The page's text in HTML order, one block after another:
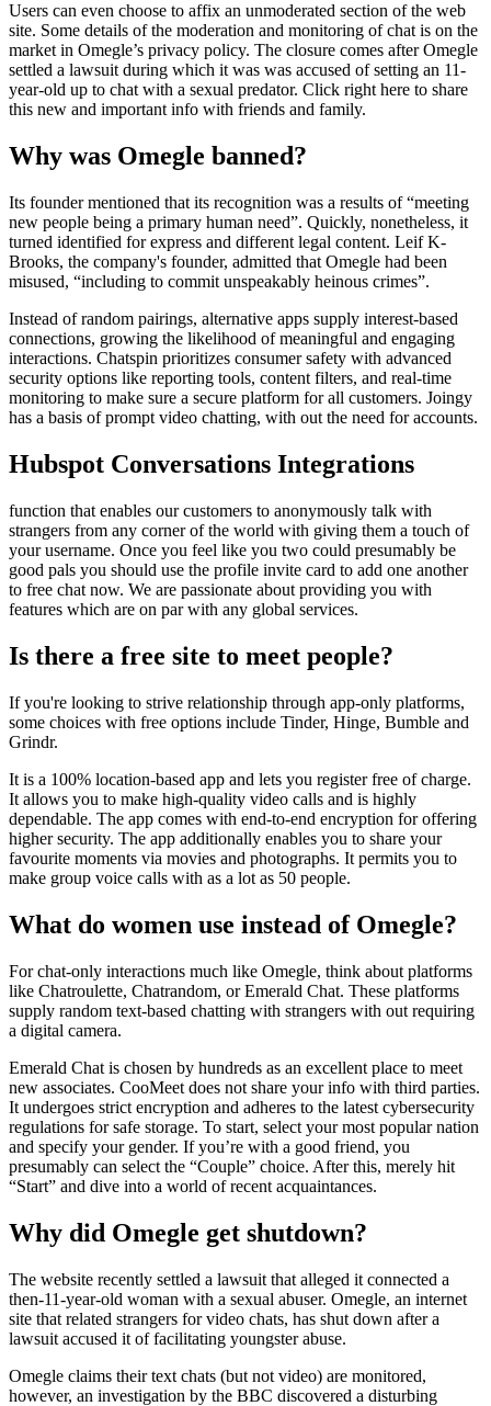
Users can even choose to affix an unmoderated section of the web
site. Some details of the moderation and monitoring of chat is on the
market in Omegle’s privacy policy. The closure comes after Omegle
settled a lawsuit during which it was was accused of setting an 11-
year-old up to chat with a sexual predator. Click right here to share
this new and important info with friends and family.
Why was Omegle banned?
Its founder mentioned that its recognition was a results of “meeting
new people being a primary human need”. Quickly, nonetheless, it
turned identified for express and different legal content. Leif K-
Brooks, the company's founder, admitted that Omegle had been
misused, “including to commit unspeakably heinous crimes”.
Instead of random pairings, alternative apps supply interest-based
connections, growing the likelihood of meaningful and engaging
interactions. Chatspin prioritizes consumer safety with advanced
security options like reporting tools, content filters, and real-time
monitoring to make sure a secure platform for all customers. Joingy
has a basis of prompt video chatting, with out the need for accounts.
Hubspot Conversations Integrations
function that enables our customers to anonymously talk with
strangers from any corner of the world with giving them a touch of
your username. Once you feel like you two could presumably be
good pals you should use the profile invite card to add one another
to free chat now. We are passionate about providing you with
features which are on par with any global services.
Is there a free site to meet people?
If you're looking to strive relationship through app-only platforms,
some choices with free options include Tinder, Hinge, Bumble and
Grindr.
It is a 100% location-based app and lets you register free of charge.
It allows you to make high-quality video calls and is highly
dependable. The app comes with end-to-end encryption for offering
higher security. The app additionally enables you to share your
favourite moments via movies and photographs. It permits you to
make group voice calls with as a lot as 50 people.
What do women use instead of Omegle?
For chat-only interactions much like Omegle, think about platforms
like Chatroulette, Chatrandom, or Emerald Chat. These platforms
supply random text-based chatting with strangers with out requiring
a digital camera.
Emerald Chat is chosen by hundreds as an excellent place to meet
new associates. CooMeet does not share your info with third parties.
It undergoes strict encryption and adheres to the latest cybersecurity
regulations for safe storage. To start, select your most popular nation
and specify your gender. If you’re with a good friend, you
presumably can select the “Couple” choice. After this, merely hit
“Start” and dive into a world of recent acquaintances.
Why did Omegle get shutdown?
The website recently settled a lawsuit that alleged it connected a
then-11-year-old woman with a sexual abuser. Omegle, an internet
site that related strangers for video chats, has shut down after a
lawsuit accused it of facilitating youngster abuse.
Omegle claims their text chats (but not video) are monitored,
however, an investigation by the BBC discovered a disturbing